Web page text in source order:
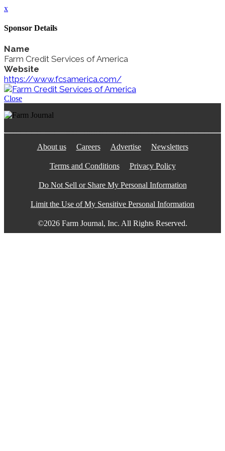
x
Sponsor Details
Name
Farm Credit Services of America
Website
https://www.fcsamerica.com/
Close
About us Careers Advertise Newsletters
Terms and Conditions Privacy Policy
Do Not Sell or Share My Personal Information
Limit the Use of My Sensitive Personal Information
©2026 Farm Journal, Inc. All Rights Reserved.